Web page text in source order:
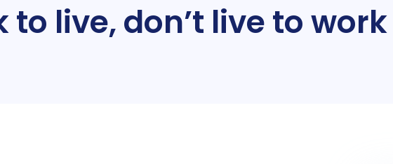
to live, don’t live to work